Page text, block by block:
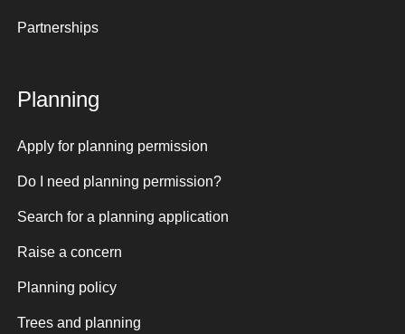
Partnerships
Planning
Apply for planning permission
Do I need planning permission?
Search for a planning application
Raise a concern
Planning policy
Trees and planning